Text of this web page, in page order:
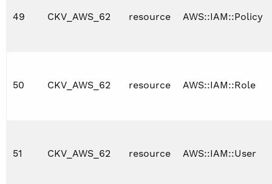
49 CKV_AWS_62 resource AWS::IAM::Policy
50 CKV_AWS_62 resource AWS::IAM::Role
51 CKV_AWS_62 resource AWS::IAM::User